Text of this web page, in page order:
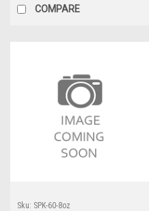
COMPARE
Sku: SPK-60-8oz